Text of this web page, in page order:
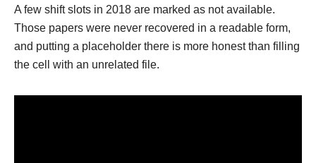
A few shift slots in 2018 are marked as not available.
Those papers were never recovered in a readable form,
and putting a placeholder there is more honest than filling
the cell with an unrelated file.